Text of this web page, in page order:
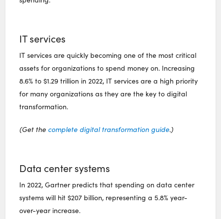
IT services
IT services are quickly becoming one of the most critical
assets for organizations to spend money on. Increasing
8.6% to $1.29 trillion in 2022, IT services are a high priority
for many organizations as they are the key to digital
transformation.
(Get the complete digital transformation guide.)
Data center systems
In 2022, Gartner predicts that spending on data center
systems will hit $207 billion, representing a 5.8% year-
over-year increase.